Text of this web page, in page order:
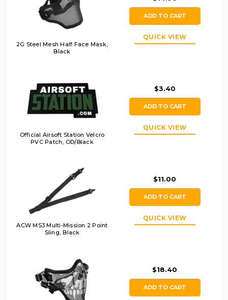
2G Steel Mesh Half Face Mask,
Black
ADD TO CART
QUICK VIEW
Official Airsoft Station Velcro
PVC Patch, OD/Black
$3.40
ADD TO CART
QUICK VIEW
ACW MS3 Multi-Mission 2 Point
Sling, Black
$11.00
ADD TO CART
QUICK VIEW
$18.40
ADD TO CART